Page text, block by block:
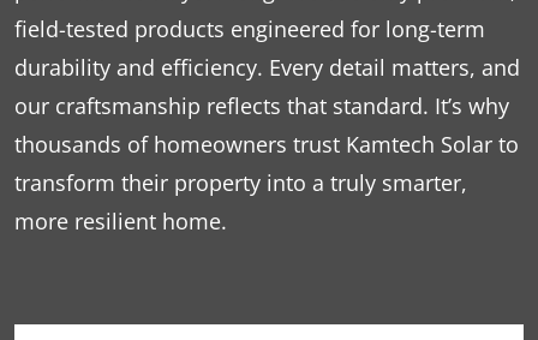
field-tested products engineered for long-term
durability and efficiency. Every detail matters, and
our craftsmanship reflects that standard. It’s why
thousands of homeowners trust Kamtech Solar to
transform their property into a truly smarter,
more resilient home.